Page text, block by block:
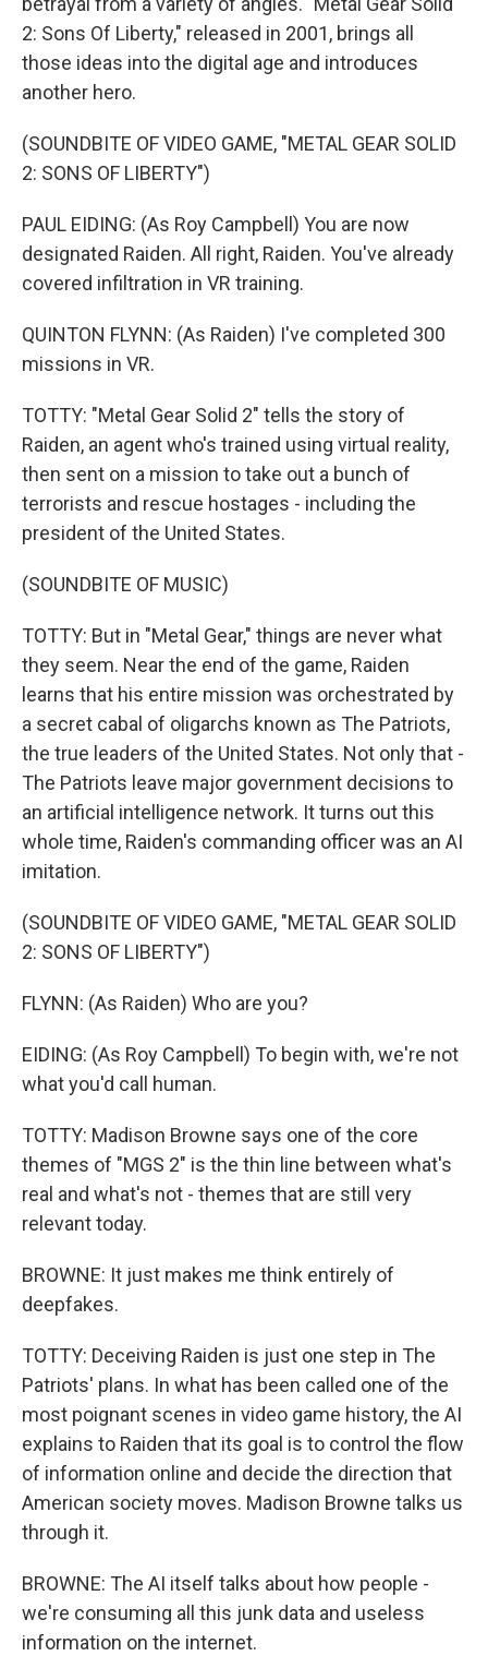
2: Sons Of Liberty," released in 2001, brings all
those ideas into the digital age and introduces
another hero.
(SOUNDBITE OF VIDEO GAME, "METAL GEAR SOLID
2: SONS OF LIBERTY")
PAUL EIDING: (As Roy Campbell) You are now
designated Raiden. All right, Raiden. You've already
covered infiltration in VR training.
QUINTON FLYNN: (As Raiden) I've completed 300
missions in VR.
TOTTY: "Metal Gear Solid 2" tells the story of
Raiden, an agent who's trained using virtual reality,
then sent on a mission to take out a bunch of
terrorists and rescue hostages - including the
president of the United States.
(SOUNDBITE OF MUSIC)
TOTTY: But in "Metal Gear," things are never what
they seem. Near the end of the game, Raiden
learns that his entire mission was orchestrated by
a secret cabal of oligarchs known as The Patriots,
the true leaders of the United States. Not only that -
The Patriots leave major government decisions to
an artificial intelligence network. It turns out this
whole time, Raiden's commanding officer was an AI
imitation.
(SOUNDBITE OF VIDEO GAME, "METAL GEAR SOLID
2: SONS OF LIBERTY")
FLYNN: (As Raiden) Who are you?
EIDING: (As Roy Campbell) To begin with, we're not
what you'd call human.
TOTTY: Madison Browne says one of the core
themes of "MGS 2" is the thin line between what's
real and what's not - themes that are still very
relevant today.
BROWNE: It just makes me think entirely of
deepfakes.
TOTTY: Deceiving Raiden is just one step in The
Patriots' plans. In what has been called one of the
most poignant scenes in video game history, the AI
explains to Raiden that its goal is to control the flow
of information online and decide the direction that
American society moves. Madison Browne talks us
through it.
BROWNE: The AI itself talks about how people -
we're consuming all this junk data and useless
information on the internet.